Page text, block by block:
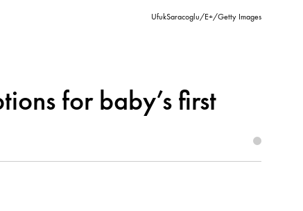
UfukSaracoglu/E+/Getty Images
for baby’s first